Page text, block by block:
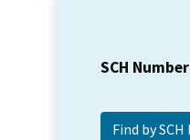
SCH Number